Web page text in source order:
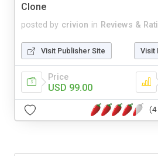
Clone
posted by crivion in Reviews &
Visit Publisher Site Visit
Price
USD 99.00
(4